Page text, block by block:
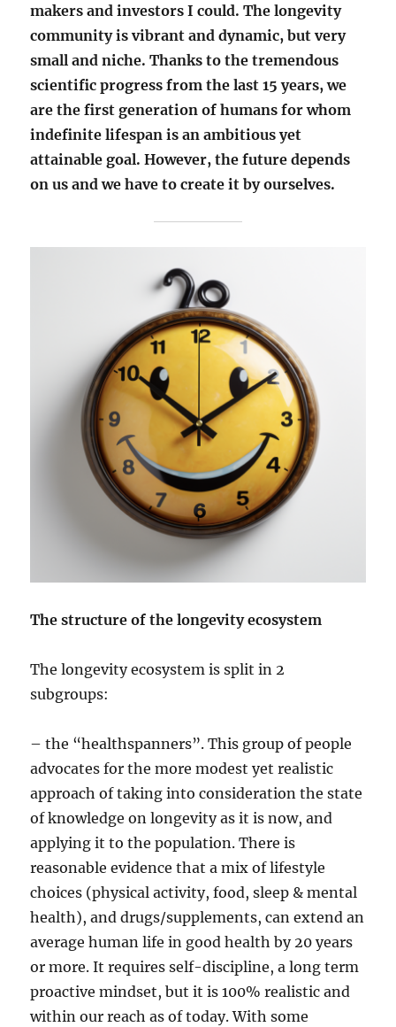
makers and investors I could. The longevity
community is vibrant and dynamic, but very
small and niche. Thanks to the tremendous
scientific progress from the last 15 years, we
are the first generation of humans for whom
indefinite lifespan is an ambitious yet
attainable goal. However, the future depends
on us and we have to create it by ourselves.
The structure of the longevity ecosystem
The longevity ecosystem is split in 2
subgroups:
– the “healthspanners”. This group of people
advocates for the more modest yet realistic
approach of taking into consideration the state
of knowledge on longevity as it is now, and
applying it to the population. There is
reasonable evidence that a mix of lifestyle
choices (physical activity, food, sleep & mental
health), and drugs/supplements, can extend an
average human life in good health by 20 years
or more. It requires self-discipline, a long term
proactive mindset, but it is 100% realistic and
within our reach as of today. With some